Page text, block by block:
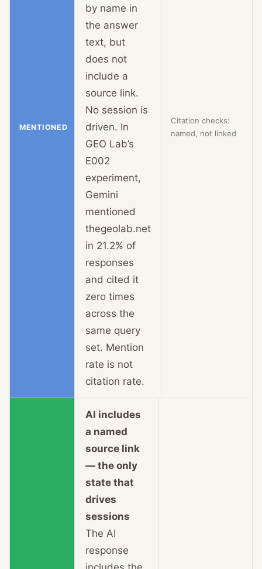
MENTIONED
by name in
the answer
text, but
does not
include a
source link.
No session is
driven. In
GEO Lab’s
E002
experiment,
Gemini
mentioned
thegeolab.net
in 21.2% of
responses
and cited it
zero times
across the
same query
set. Mention
rate is not
citation rate.
Citation checks:
named, not linked
AI includes
a named
source link
— the only
state that
drives
sessions
The AI
response